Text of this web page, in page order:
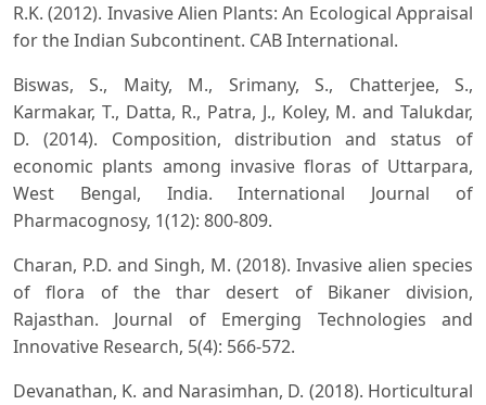
R.K. (2012). Invasive Alien Plants: An Ecological Appraisal
for the Indian Subcontinent. CAB International.
Biswas, S., Maity, M., Srimany, S., Chatterjee, S.,
Karmakar, T., Datta, R., Patra, J., Koley, M. and Talukdar,
D. (2014). Composition, distribution and status of
economic plants among invasive floras of Uttarpara,
West Bengal, India. International Journal of
Pharmacognosy, 1(12): 800-809.
Charan, P.D. and Singh, M. (2018). Invasive alien species
of flora of the thar desert of Bikaner division,
Rajasthan. Journal of Emerging Technologies and
Innovative Research, 5(4): 566-572.
Devanathan, K. and Narasimhan, D. (2018). Horticultural